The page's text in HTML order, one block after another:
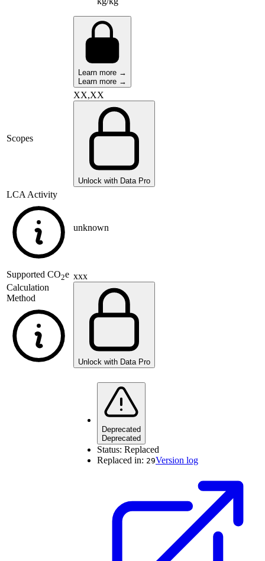
Learn more →
Learn more →
Scopes
XX,XX
Unlock with Data Pro
LCA Activity
unknown
Supported CO2e
Calculation
Method
xxx
Unlock with Data Pro
Deprecated
Deprecated
Status: Replaced
Replaced in: 29Version log